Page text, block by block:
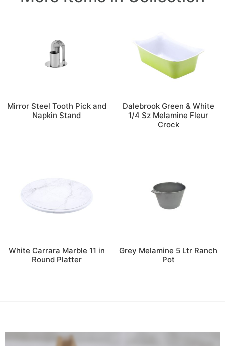
Mirror Steel Tooth Pick and
Napkin Stand
Dalebrook Green & White
1/4 Sz Melamine Fleur
Crock
White Carrara Marble 11 in
Round Platter
Grey Melamine 5 Ltr Ranch
Pot